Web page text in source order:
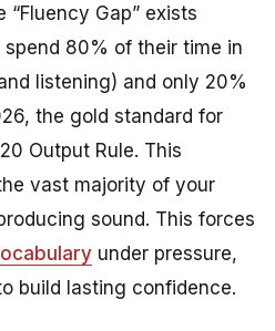
Gap” exists
80% of their time in
listening) and only 20%
the gold standard for
Output Rule. This
vast majority of your
sound. This forces
under pressure,
build lasting confidence.